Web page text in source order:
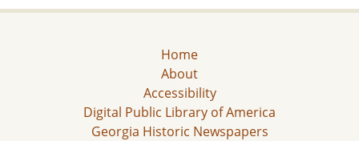
Home
About
Accessibility
Digital Public Library of America
Georgia Historic Newspapers